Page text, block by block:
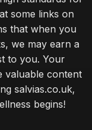
some links on
that when you
we may earn a
to you. Your
valuable content
salvias.co.uk,
begins!